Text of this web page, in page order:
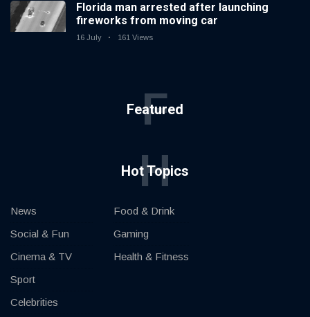
Florida man arrested after launching
fireworks from moving car
16 July 161 Views
Featured
F
Hot Topics
H
News
Social & Fun
Cinema & TV
Sport
Celebrities
Food & Drink
Gaming
Health & Fitness